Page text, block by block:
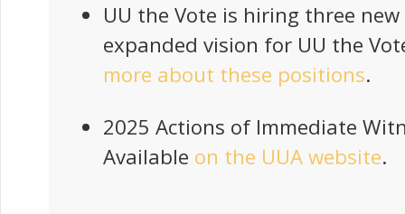
UU the Vote is hiring three
expanded vision for UU the
more about these positions.
2025 Actions of Immediate
Available on the UUA website.